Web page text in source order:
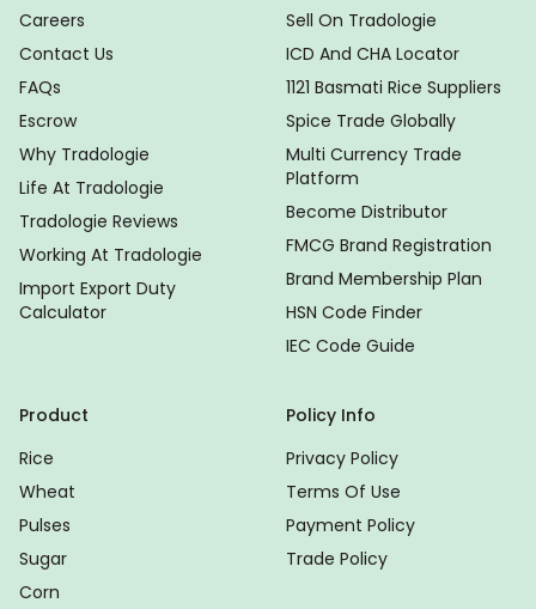
Careers
Contact Us
FAQs
Escrow
Why Tradologie
Life At Tradologie
Tradologie Reviews
Working At Tradologie
Import Export Duty
Calculator
Sell On Tradologie
ICD And CHA Locator
1121 Basmati Rice Suppliers
Spice Trade Globally
Multi Currency Trade
Platform
Become Distributor
FMCG Brand Registration
Brand Membership Plan
HSN Code Finder
IEC Code Guide
Product
Rice
Wheat
Pulses
Sugar
Corn
Policy Info
Privacy Policy
Terms Of Use
Payment Policy
Trade Policy